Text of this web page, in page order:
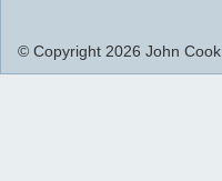
© Copyright 2026 John Cook